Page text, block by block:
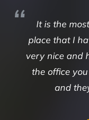
It is the
place that I
very nice and
the office
and